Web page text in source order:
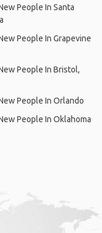
People In Santa
People In Grapevine
People In Bristol,
People In Orlando
People In Oklahoma